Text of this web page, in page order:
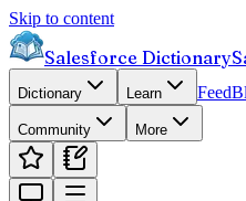
Skip to content
Salesforce Dictionary
Dictionary Learn Feed
Community More